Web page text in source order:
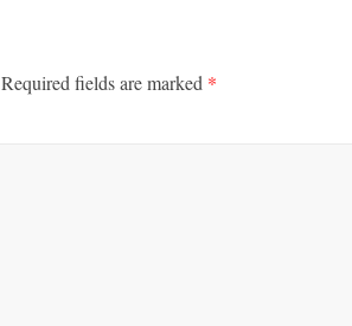
Required fields are marked *